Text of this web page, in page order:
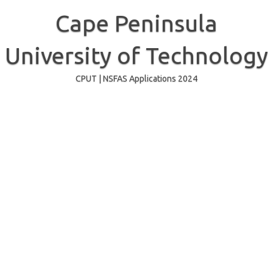
Cape Peninsula
University of Technology
CPUT | NSFAS Applications 2024